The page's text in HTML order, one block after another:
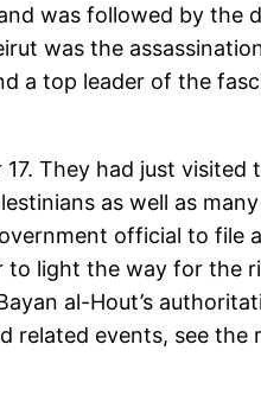
was followed by the
was the
a top leader of the
They had just visited
as well as
official to file
to light the way for the
al-Hout’s
related events, see the